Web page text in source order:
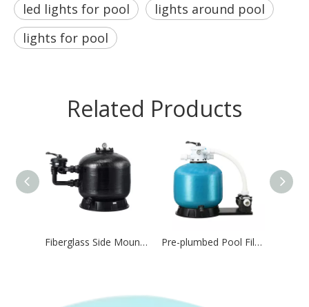
led lights for pool
lights around pool
lights for pool
Related Products
Fiberglass Side Mount Sand Filter for Pool Water Circulation Pre-plumbed Pool Filtration Combo for Residential Pool,Water Feature & Aquatic Systems